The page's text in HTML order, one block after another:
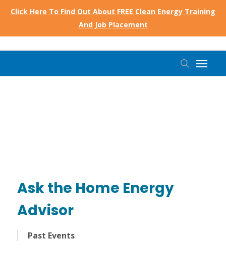
Click Here To Find Out About FREE Clean Energy Training
And Job Placement
search
Menu
Ask the Home Energy
Advisor
Past Events